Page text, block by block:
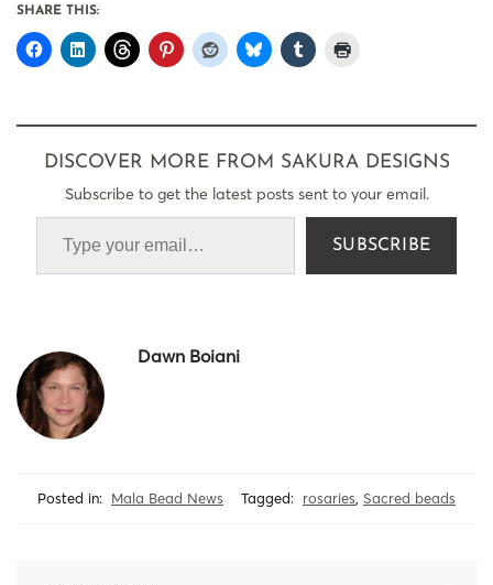
SHARE THIS:
DISCOVER MORE FROM SAKURA DESIGNS
Subscribe to get the latest posts sent to your email.
SUBSCRIBE
Dawn Boiani
Posted in: Mala Bead News Tagged: rosaries, Sacred beads